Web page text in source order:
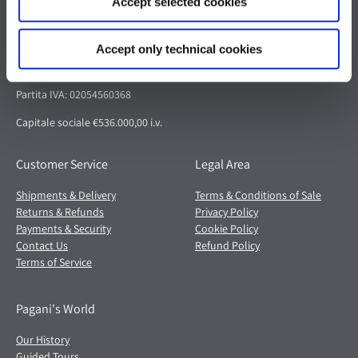
Accept only technical cookies
Via dell'artigianato 5,
41018 San Cesario sul Panaro (MO)
Partita IVA: 02054560368
Capitale sociale €536.000,00 i.v.
Customer Service
Shipments & Delivery
Returns & Refunds
Payments & Security
Contact Us
Terms of Service
Legal Area
Terms & Conditions of Sale
Privacy Policy
Cookie Policy
Refund Policy
Pagani's World
Our History